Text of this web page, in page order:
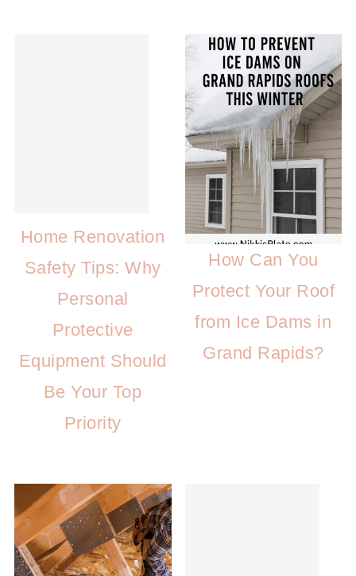
Home Renovation
Safety Tips: Why
Personal
Protective
Equipment Should
Be Your Top
Priority
How Can You
Protect Your Roof
from Ice Dams in
Grand Rapids?